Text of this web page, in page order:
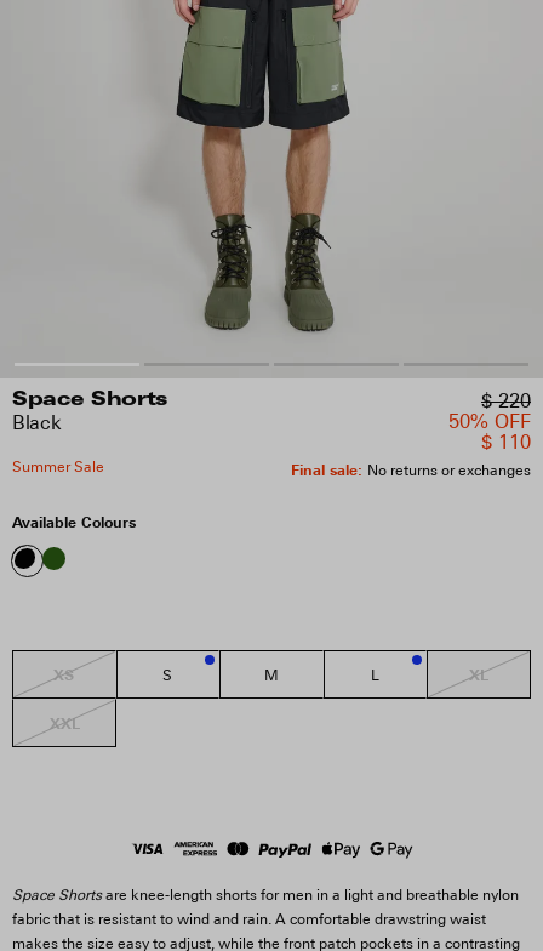
Space Shorts
Black
$ 220
50% OFF
$ 110
Final sale: No returns or exchanges
Summer Sale
Available Colours
XS S M L XL
XXL
Space Shortsare knee-length shorts for men in a light and breathable nylon
fabric that is resistant to wind and rain. A comfortable drawstring waist
makes the size easy to adjust, while the front patch pockets in a contrasting